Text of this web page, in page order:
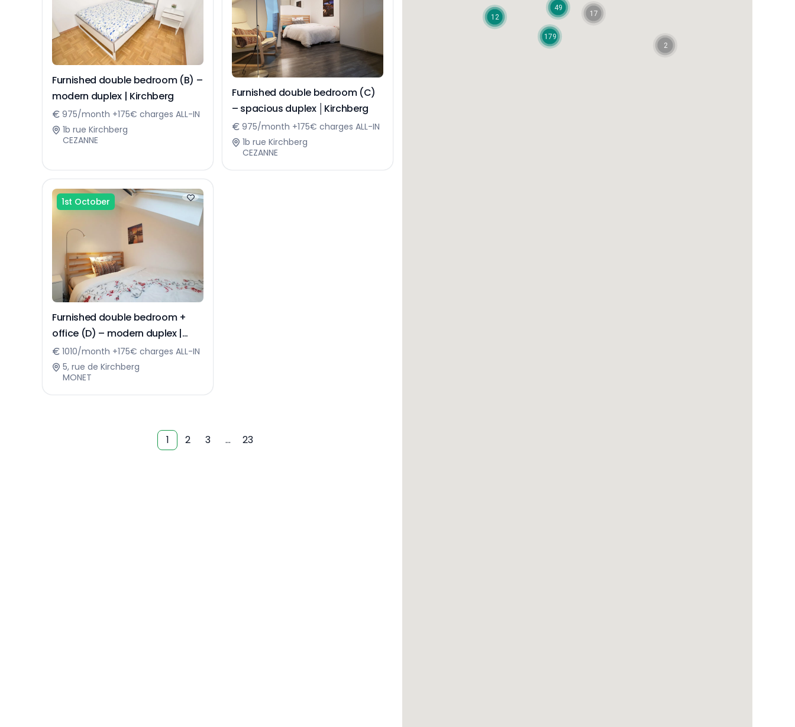
Furnished double bedroom (B) –
modern duplex | Kirchberg
975/month +175€ charges ALL-IN
1b rue Kirchberg
CEZANNE
Furnished double bedroom (C)
– spacious duplex │Kirchberg
975/month +175€ charges ALL-IN
1b rue Kirchberg
CEZANNE
1st October
Furnished double bedroom +
office (D) – modern duplex |
Kirchberg
1010/month +175€ charges ALL-IN
5, rue de Kirchberg
MONET
1 2 3 … 23
179
49
2
17
12